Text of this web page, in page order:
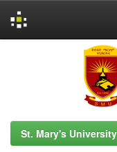
St. Mary's